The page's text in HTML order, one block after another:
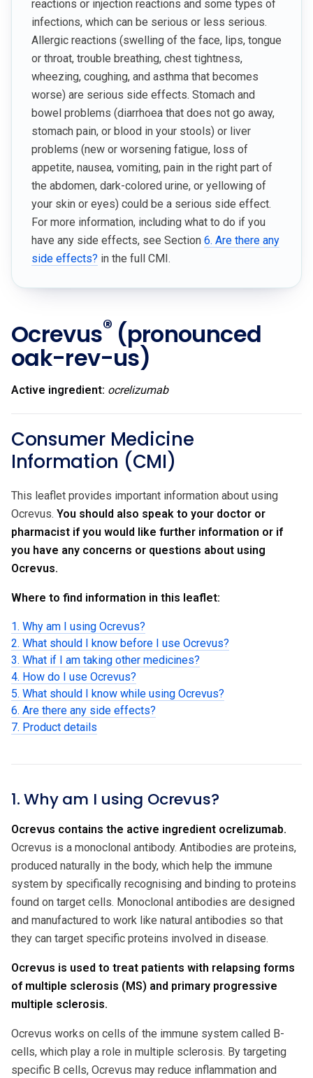
reactions or injection reactions and some types of
infections, which can be serious or less serious.
Allergic reactions (swelling of the face, lips, tongue
or throat, trouble breathing, chest tightness,
wheezing, coughing, and asthma that becomes
worse) are serious side effects. Stomach and
bowel problems (diarrhoea that does not go away,
stomach pain, or blood in your stools) or liver
problems (new or worsening fatigue, loss of
appetite, nausea, vomiting, pain in the right part of
the abdomen, dark-colored urine, or yellowing of
your skin or eyes) could be a serious side effect.
For more information, including what to do if you
have any side effects, see Section 6. Are there any
side effects? in the full CMI.
Ocrevus® (pronounced
oak-rev-us)
Active ingredient: ocrelizumab
Consumer Medicine
Information (CMI)
This leaflet provides important information about using
Ocrevus. You should also speak to your doctor or
pharmacist if you would like further information or if
you have any concerns or questions about using
Ocrevus.
Where to find information in this leaflet:
1. Why am I using Ocrevus?
2. What should I know before I use Ocrevus?
3. What if I am taking other medicines?
4. How do I use Ocrevus?
5. What should I know while using Ocrevus?
6. Are there any side effects?
7. Product details
1. Why am I using Ocrevus?
Ocrevus contains the active ingredient ocrelizumab.
Ocrevus is a monoclonal antibody. Antibodies are proteins,
produced naturally in the body, which help the immune
system by specifically recognising and binding to proteins
found on target cells. Monoclonal antibodies are designed
and manufactured to work like natural antibodies so that
they can target specific proteins involved in disease.
Ocrevus is used to treat patients with relapsing forms
of multiple sclerosis (MS) and primary progressive
multiple sclerosis.
Ocrevus works on cells of the immune system called B-
cells, which play a role in multiple sclerosis. By targeting
specific B cells, Ocrevus may reduce inflammation and